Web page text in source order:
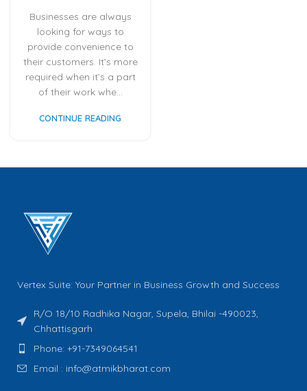
Businesses are always
looking for ways to
provide convenience to
their customers. It’s more
required when it’s a part
of their work whe...
CONTINUE READING
Vertex Suite: Your Partner in Business Growth and Success
R/O 18/10 Radhika Nagar, Supela, Bhilai -490023,
Chhattisgarh
Phone: +91-7349064541
Email : info@atmikbharat.com